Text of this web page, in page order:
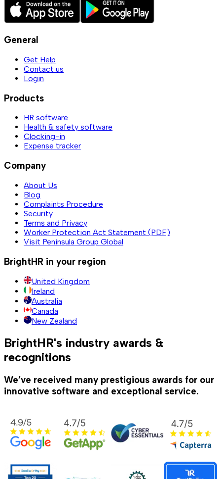
General
Get Help
Contact us
Login
Products
HR software
Health & safety software
Clocking-in
Expense tracker
Company
About Us
Blog
Complaints Procedure
Security
Terms and Privacy
Worker Protection Act Statement (PDF)
Visit Peninsula Group Global
BrightHR in your region
United Kingdom
Ireland
Australia
Canada
New Zealand
BrightHR's industry awards &
recognitions
We’ve received many prestigious awards for our
innovative software and exceptional service.